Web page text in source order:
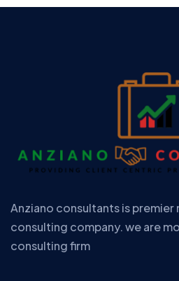
Anziano consultants is premier
consulting company. we are
consulting firm